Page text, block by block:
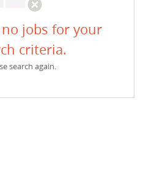
jobs for your
criteria.
search again.